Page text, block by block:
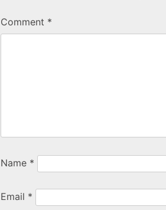
Comment *
Name *
Email *